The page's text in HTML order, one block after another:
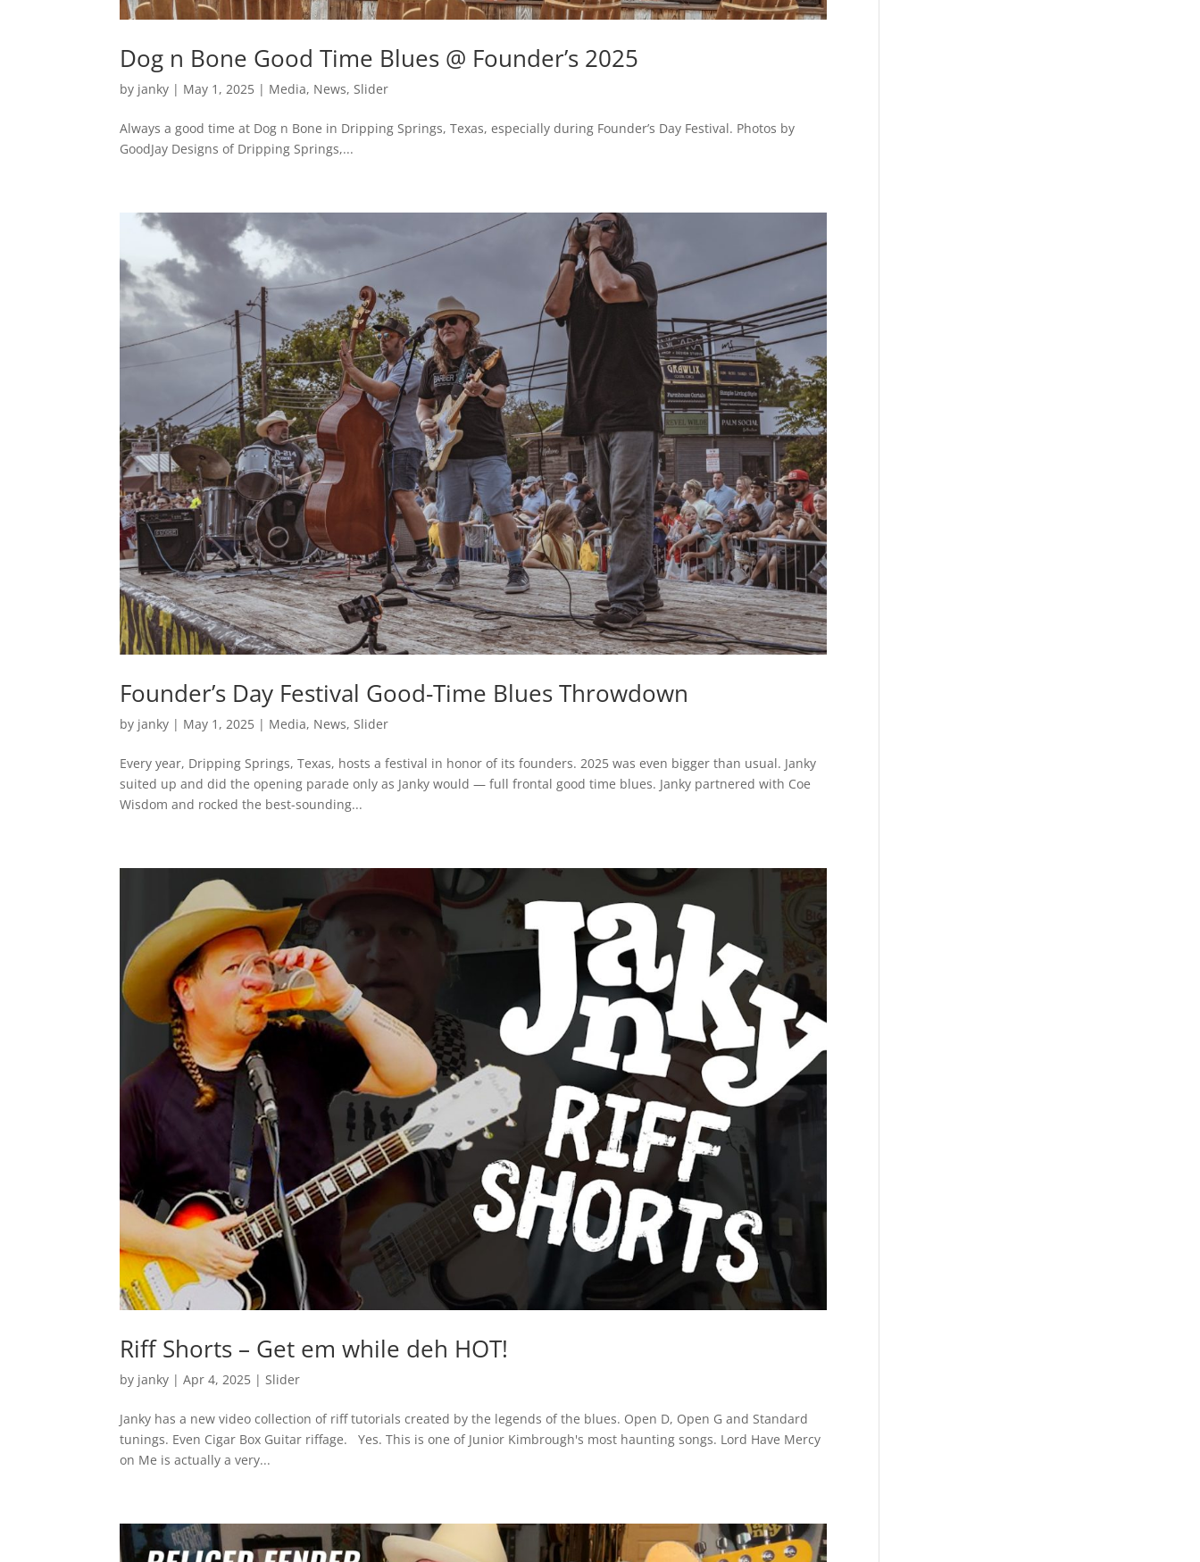
Dog n Bone Good Time Blues @ Founder’s 2025
by janky | May 1, 2025 | Media, News,Slider
Always a good time at Dog n Bone in Dripping Springs, Texas, especially during Founder’s Day Festival. Photos by
GoodJay Designs of Dripping Springs,...
Founder’s Day Festival Good-Time Blues Throwdown
by janky | May 1, 2025 | Media, News,Slider
Every year, Dripping Springs, Texas, hosts a festival in honor of its founders. 2025 was even bigger than usual. Janky
suited up and did the opening parade only as Janky would — full frontal good time blues. Janky partnered with Coe
Wisdom and rocked the best-sounding...
Riff Shorts – Get em while deh HOT!
by janky |Apr 4, 2025 | Slider
Janky has a new video collection of riff tutorials created by the legends of the blues. Open D, Open G and Standard
tunings. Even Cigar Box Guitar riffage. Yes. This is one of Junior Kimbrough's most haunting songs. Lord Have Mercy
on Me is actually a very...